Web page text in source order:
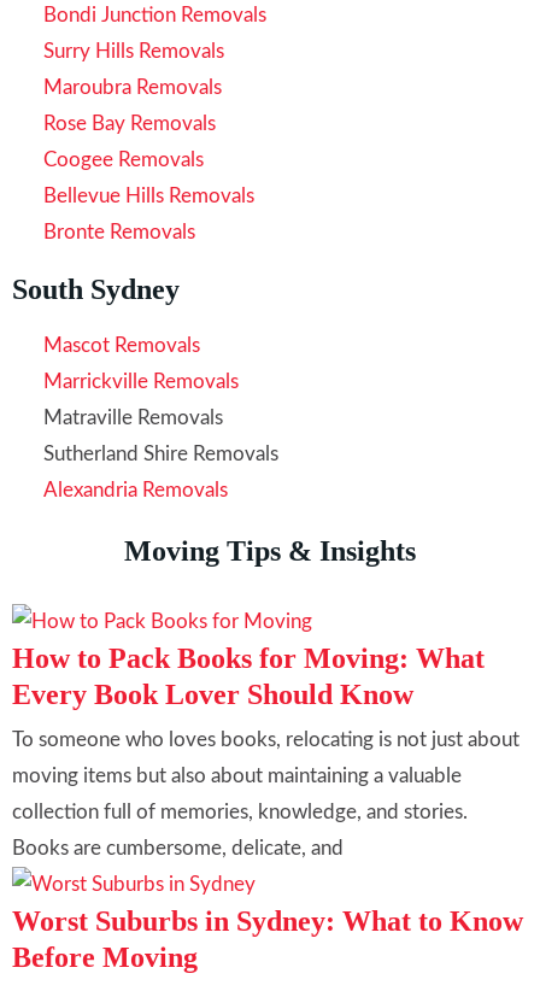
Bondi Junction Removals
Surry Hills Removals
Maroubra Removals
Rose Bay Removals
Coogee Removals
Bellevue Hills Removals
Bronte Removals
South Sydney
Mascot Removals
Marrickville Removals
Matraville Removals
Sutherland Shire Removals
Alexandria Removals
Moving Tips & Insights
How to Pack Books for Moving: What
Every Book Lover Should Know
To someone who loves books, relocating is not just about
moving items but also about maintaining a valuable
collection full of memories, knowledge, and stories.
Books are cumbersome, delicate, and
Worst Suburbs in Sydney: What to Know
Before Moving